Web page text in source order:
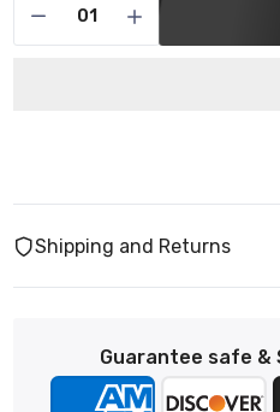
Shipping and Returns
Guarantee safe &